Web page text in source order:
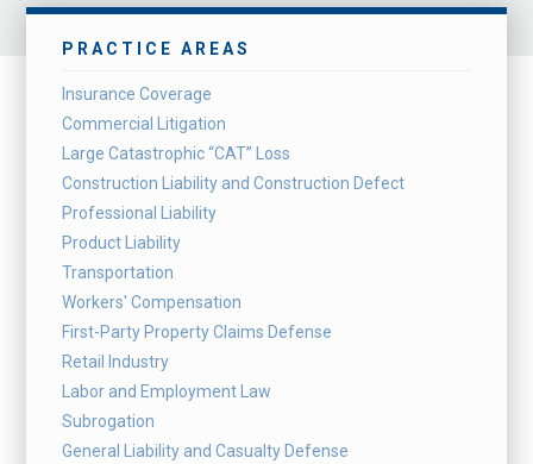
PRACTICE AREAS
Insurance Coverage
Commercial Litigation
Large Catastrophic “CAT” Loss
Construction Liability and Construction Defect
Professional Liability
Product Liability
Transportation
Workers' Compensation
First-Party Property Claims Defense
Retail Industry
Labor and Employment Law
Subrogation
General Liability and Casualty Defense